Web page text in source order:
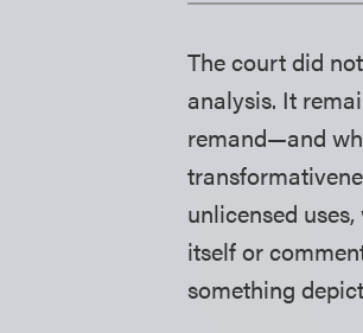
The court did
analysis. It
remand—and
unlicensed
itself or
something